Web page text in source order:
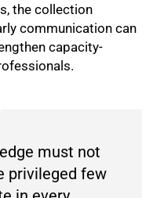
the collection
communication can
capacity-
must not
privileged few